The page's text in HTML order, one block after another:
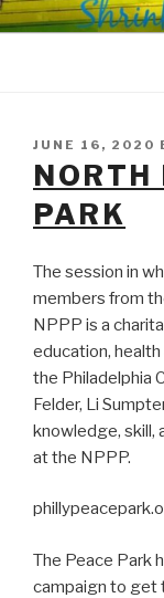
Skip
to
Where
POSTED
ON
JUNE 16, 2020
NORTH
PARK
The session in
members from
NPPP is a
education,
the Philadelphia
Felder, Li
knowledge, skill,
at the NPPP.
The Peace Park
campaign to get